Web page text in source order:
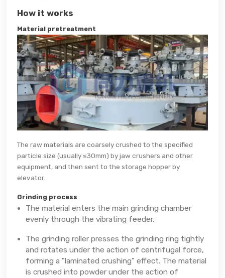
How it works
Material pretreatment
The raw materials are coarsely crushed to the specified
particle size (usually ≤30mm) by jaw crushers and other
equipment, and then sent to the storage hopper by
elevator.
Grinding process
The material enters the main grinding chamber
evenly through the vibrating feeder.
The grinding roller presses the grinding ring tightly
and rotates under the action of centrifugal force,
forming a "laminated crushing" effect. The material
is crushed into powder under the action of